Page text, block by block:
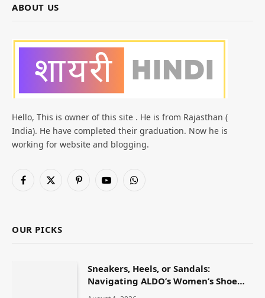
ABOUT US
Hello, This is owner of this site . He is from Rajasthan (
India). He have completed their graduation. Now he is
working for website and blogging.
Facebook
X
PinterestYouTubeWhatsApp
OUR PICKS
Sneakers, Heels, or Sandals:
Navigating ALDO’s Women’s Shoe